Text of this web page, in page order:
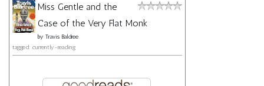
Miss Gentle and the
Case of the Very Flat Monk
by Travis Baldree
tagged: currently-reading